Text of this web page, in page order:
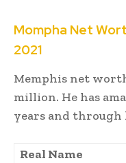
Mompha Net
2021
Memphis net
million. He has
years and through
Real Name